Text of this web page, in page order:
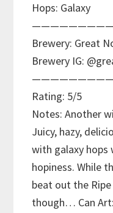
Hops: Galaxy
Brewery: Great
Brewery IG:
Rating: 5/5
Notes: Another
Juicy, hazy,
with galaxy hops
hopiness. While
beat out the
though… Can